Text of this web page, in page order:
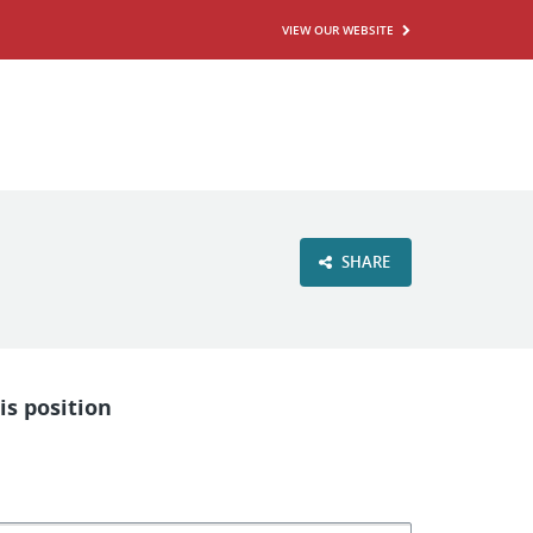
VIEW OUR WEBSITE
SHARE
position